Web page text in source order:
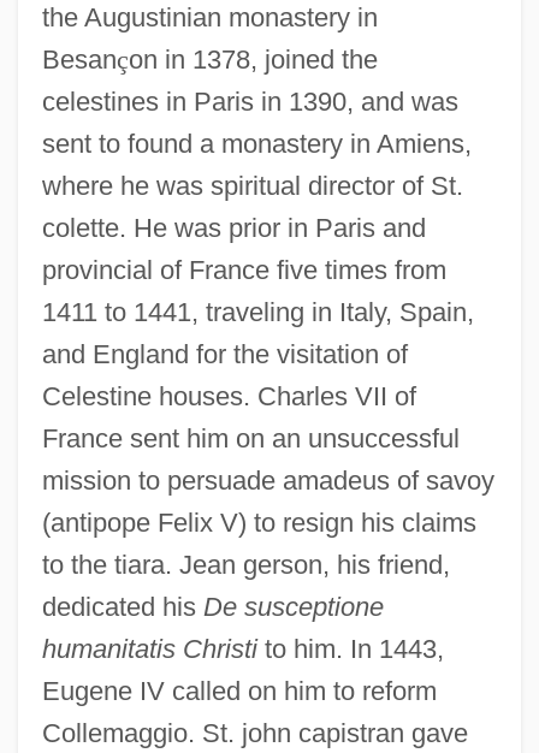
the Augustinian monastery in
Besançon in 1378, joined the
celestines in Paris in 1390, and was
sent to found a monastery in Amiens,
where he was spiritual director of St.
colette. He was prior in Paris and
provincial of France five times from
1411 to 1441, traveling in Italy, Spain,
and England for the visitation of
Celestine houses. Charles VII of
France sent him on an unsuccessful
mission to persuade amadeus of savoy
(antipope Felix V) to resign his claims
to the tiara. Jean gerson, his friend,
dedicated his De susceptione
humanitatis Christito him. In 1443,
Eugene IV called on him to reform
Collemaggio. St. john capistran gave
John Baskerville
John Baptist Of The Conception, St.
John Baconthorp
John Backus
John B. Sanfilippo & Son, Inc.
John Archibald Wheeler
John Arbuthnot Fisher
John Arbuthnot
John And The Missus